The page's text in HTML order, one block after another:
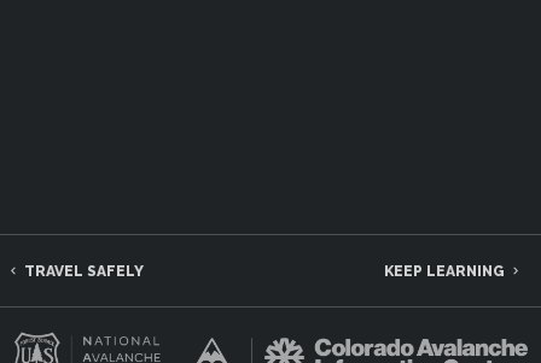
TRAVEL SAFELY KEEP LEARNING